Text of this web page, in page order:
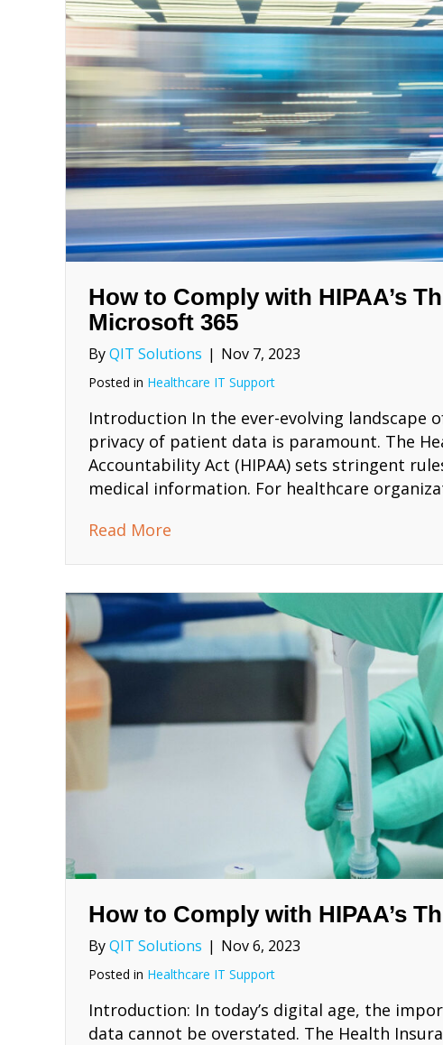
How to Comply with HIPAA’s
Microsoft 365
ByQIT Solutions | Nov 7, 2023
Posted in Healthcare IT Support
Introduction In the ever-evolving landscape
privacy of patient data is paramount. The
Accountability Act (HIPAA) sets stringent
medical information. For healthcare
Read More
How to Comply with HIPAA’s
ByQIT Solutions | Nov 6, 2023
Posted in Healthcare IT Support
Introduction: In today’s digital age, the
data cannot be overstated. The Health